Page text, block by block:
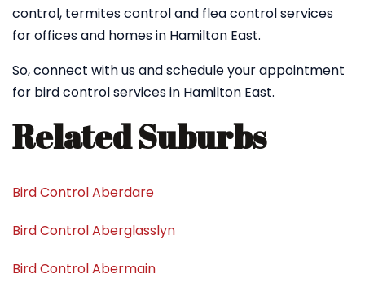
control, termites control and flea control services
for offices and homes in Hamilton East.
So, connect with us and schedule your appointment
for bird control services in Hamilton East.
Related Suburbs
Bird Control Aberdare
Bird Control Aberglasslyn
Bird Control Abermain